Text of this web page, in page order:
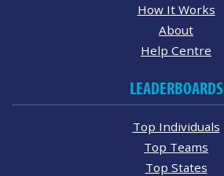
How It Works
About
Help Centre
LEADERBOARDS
Top Individuals
Top Teams
Top States